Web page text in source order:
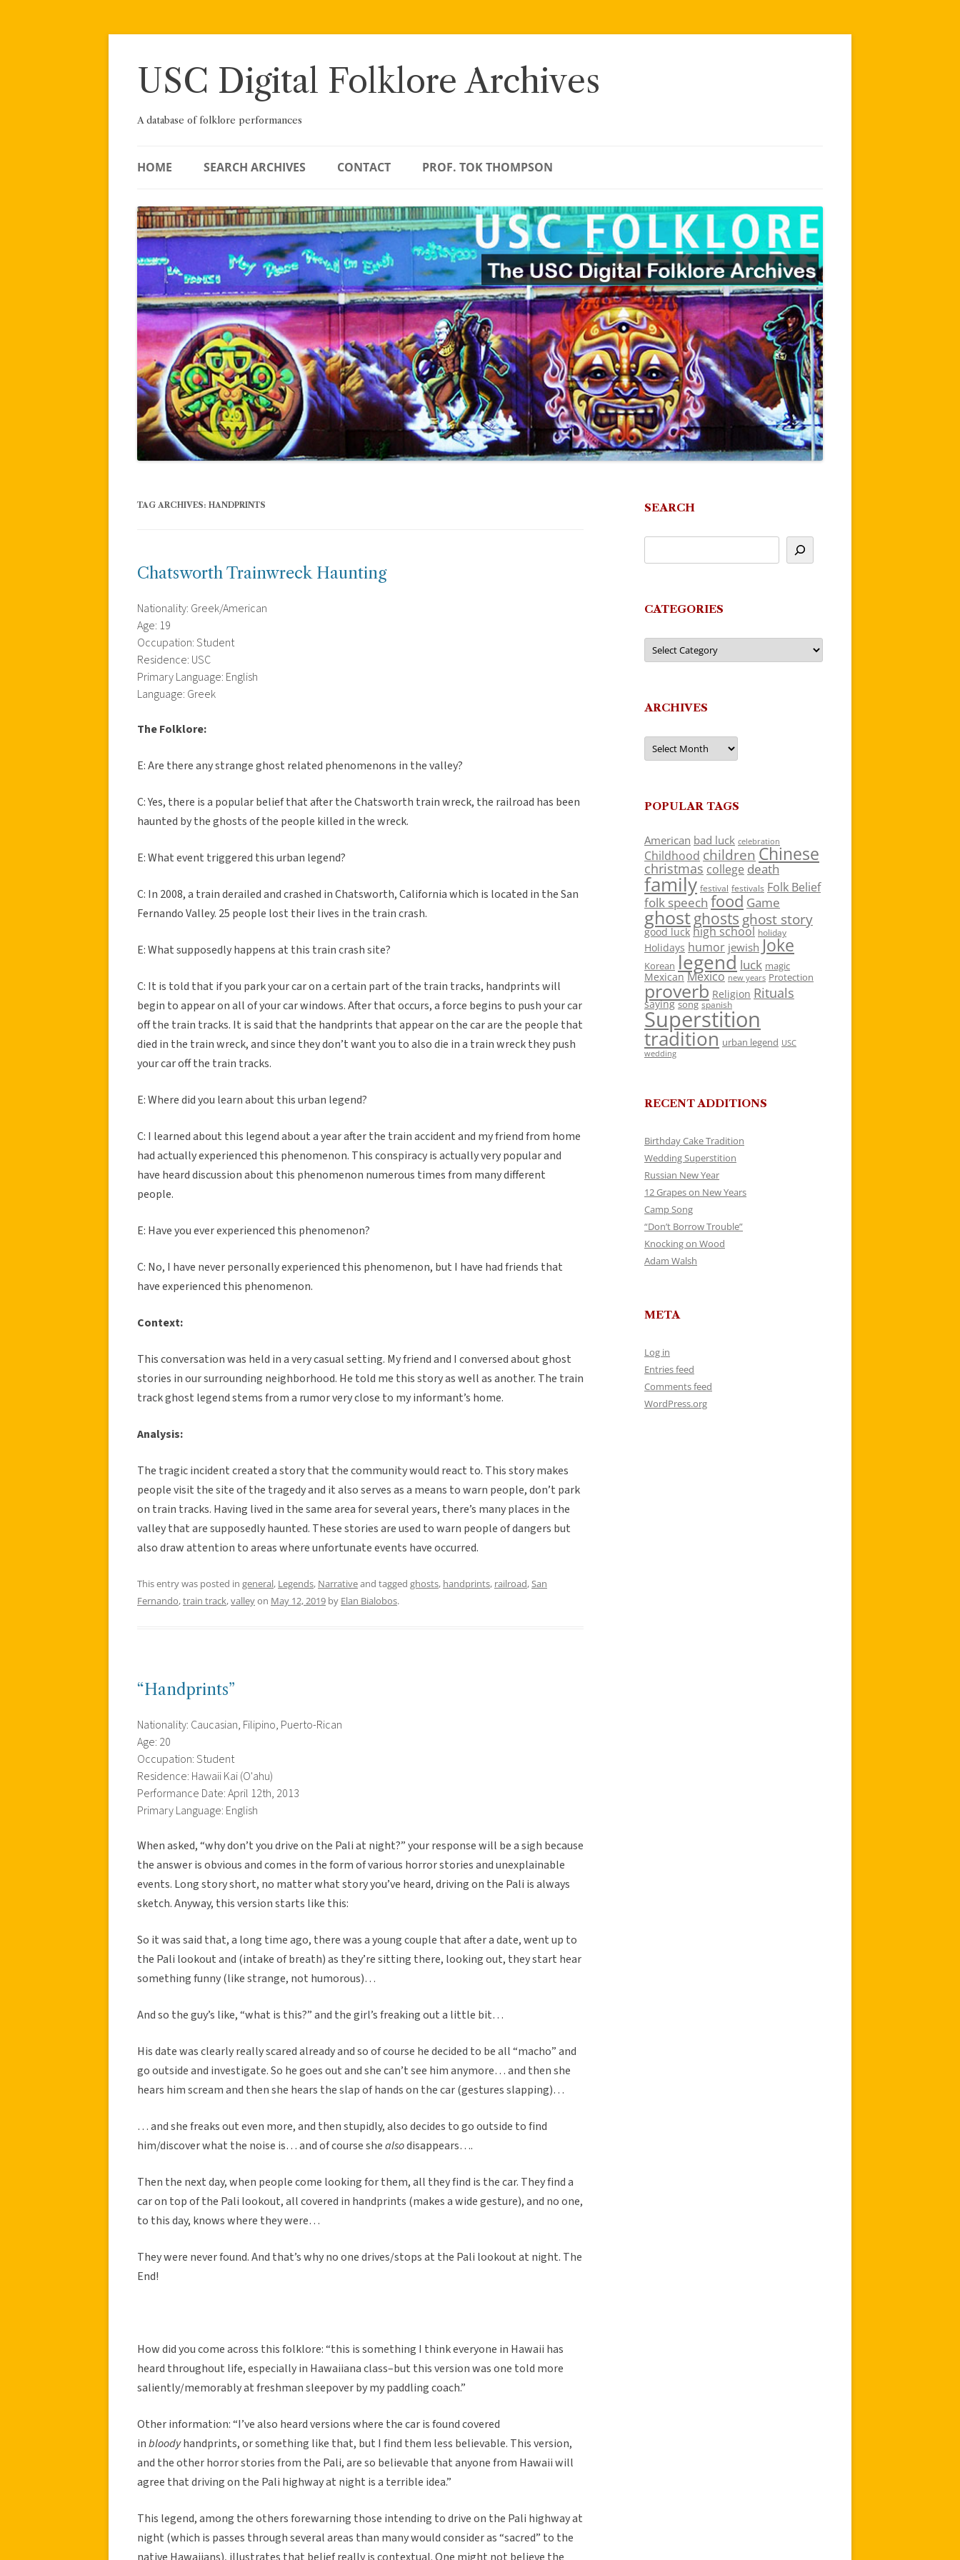
Skip
USC Digital Folklore Archives
A database of folklore performances
HOME SEARCH ARCHIVES CONTACT PROF. TOK THOMPSON
TAG ARCHIVES: HANDPRINTS
Chatsworth Trainwreck Haunting
Nationality: Greek/American
Age: 19
Occupation: Student
Residence: USC
Primary Language: English
Language: Greek
The Folklore:
E: Are there any strange ghost related phenomenons in the valley?
C: Yes, there is a popular belief that after the Chatsworth train wreck, the railroad has been
haunted by the ghosts of the people killed in the wreck.
E: What event triggered this urban legend?
C: In 2008, a train derailed and crashed in Chatsworth, California which is located in the San
Fernando Valley. 25 people lost their lives in the train crash.
E: What supposedly happens at this train crash site?
C: It is told that if you park your car on a certain part of the train tracks, handprints will
begin to appear on all of your car windows. After that occurs, a force begins to push your car
off the train tracks. It is said that the handprints that appear on the car are the people that
died in the train wreck, and since they don’t want you to also die in a train wreck they push
your car off the train tracks.
E: Where did you learn about this urban legend?
C: I learned about this legend about a year after the train accident and my friend from home
had actually experienced this phenomenon. This conspiracy is actually very popular and
have heard discussion about this phenomenon numerous times from many different
people.
E: Have you ever experienced this phenomenon?
C: No, I have never personally experienced this phenomenon, but I have had friends that
have experienced this phenomenon.
Context:
This conversation was held in a very casual setting. My friend and I conversed about ghost
stories in our surrounding neighborhood. He told me this story as well as another. The train
track ghost legend stems from a rumor very close to my informant’s home.
Analysis:
The tragic incident created a story that the community would react to. This story makes
people visit the site of the tragedy and it also serves as a means to warn people, don’t park
on train tracks. Having lived in the same area for several years, there’s many places in the
valley that are supposedly haunted. These stories are used to warn people of dangers but
also draw attention to areas where unfortunate events have occurred.
This entry was posted in general, Legends, Narrativeand tagged ghosts, handprints, railroad, San
Fernando,train track,valleyon May 12, 2019 by Elan Bialobos.
“Handprints”
Nationality: Caucasian, Filipino, Puerto-Rican
Age: 20
Occupation: Student
Residence: Hawaii Kai (O'ahu)
Performance Date: April 12th, 2013
Primary Language: English
When asked, “why don’t you drive on the Pali at night?” your response will be a sigh because
the answer is obvious and comes in the form of various horror stories and unexplainable
events. Long story short, no matter what story you’ve heard, driving on the Pali is always
sketch. Anyway, this version starts like this:
So it was said that, a long time ago, there was a young couple that after a date, went up to
the Pali lookout and (intake of breath) as they’re sitting there, looking out, they start hear
something funny (like strange, not humorous)…
And so the guy’s like, “what is this?” and the girl’s freaking out a little bit…
His date was clearly really scared already and so of course he decided to be all “macho” and
go outside and investigate. So he goes out and she can’t see him anymore… and then she
hears him scream and then she hears the slap of hands on the car (gestures slapping)…
… and she freaks out even more, and then stupidly, also decides to go outside to find
him/discover what the noise is… and of course shealsodisappears….
Then the next day, when people come looking for them, all they find is the car. They find a
car on top of the Pali lookout, all covered in handprints (makes a wide gesture), and no one,
to this day, knows where they were…
They were never found. And that’s why no one drives/stops at the Pali lookout at night. The
End!
How did you come across this folklore: “this is something I think everyone in Hawaii has
heard throughout life, especially in Hawaiiana class–but this version was one told more
saliently/memorably at freshman sleepover by my paddling coach.”
Other information: “I’ve also heard versions where the car is found covered
inbloodyhandprints, or something like that, but I find them less believable. This version,
and the other horror stories from the Pali, are so believable that anyone from Hawaii will
agree that driving on the Pali highway at night is a terrible idea.”
This legend, among the others forewarning those intending to drive on the Pali highway at
night (which is passes through several areas than many would consider as “sacred” to the
native Hawaiians), illustrates that belief really is contextual. One might not believe the
SEARCH
CATEGORIES
Categories
ARCHIVES
Archives
POPULAR TAGS
American bad luck celebration
Childhood children Chinese
christmas college death
family festival festivals Folk Belief
folk speech food Game
ghostghosts ghost story
good luck high school holiday
Holidays humor jewish Joke
Korean legend luck magic
Mexican Mexico new years Protection
proverb Religion Rituals
saying song spanish
Superstition
tradition urban legend USC
wedding
RECENT ADDITIONS
Birthday Cake Tradition
Wedding Superstition
Russian New Year
12 Grapes on New Years
Camp Song
“Don’t Borrow Trouble”
Knocking on Wood
Adam Walsh
META
Log in
Entries feed
Comments feed
WordPress.org